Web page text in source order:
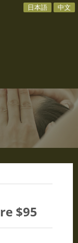
日本語 中文
$95